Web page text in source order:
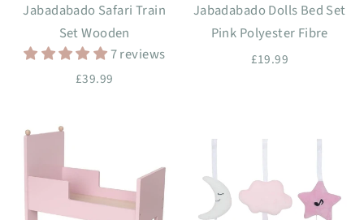
Jabadabado Safari Train
Set Wooden
7 reviews
£39.99
Jabadabado Dolls Bed Set
Pink Polyester Fibre
£19.99